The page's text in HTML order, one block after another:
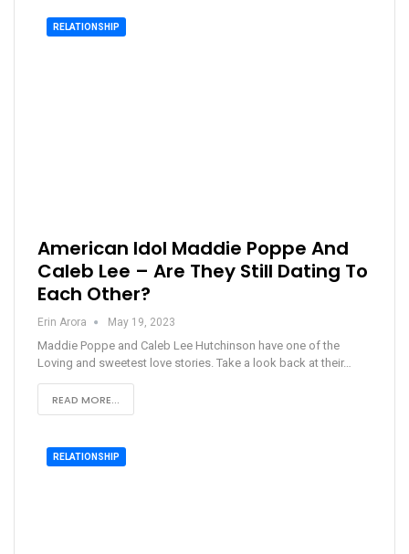
RELATIONSHIP
American Idol Maddie Poppe And
Caleb Lee – Are They Still Dating To
Each Other?
Erin Arora May 19, 2023
Maddie Poppe and Caleb Lee Hutchinson have one of the
Loving and sweetest love stories. Take a look back at their…
READ MORE...
RELATIONSHIP